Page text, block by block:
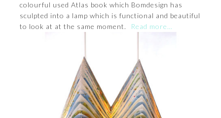
colourful used Atlas book which Bomdesign has
sculpted into a lamp which is functional and beautiful
to look at at the same moment.
Read more…